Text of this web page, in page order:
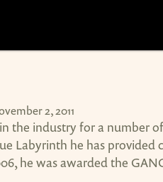
2, 2011
the industry for a number
Labyrinth he has
he was awarded the